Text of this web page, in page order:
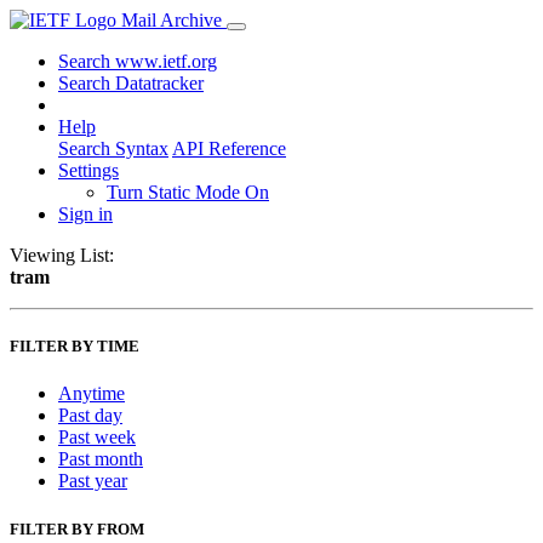
Mail Archive
Search www.ietf.org
Search Datatracker
Help
Search Syntax API Reference
Settings
Turn Static Mode On
Sign in
Viewing List:
tram
FILTER BY TIME
Anytime
Past day
Past week
Past month
Past year
FILTER BY FROM